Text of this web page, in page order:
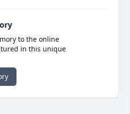
to the online
in this unique